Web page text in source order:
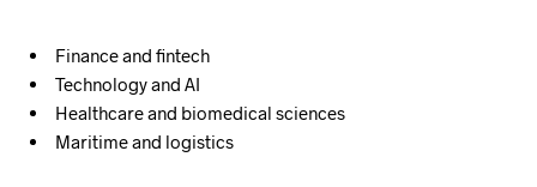
Finance and fintech
Technology and AI
Healthcare and biomedical sciences
Maritime and logistics